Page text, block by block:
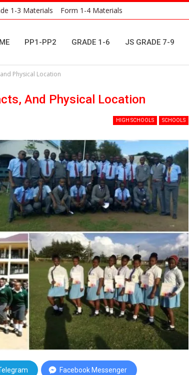
1-3 Materials Form 1-4 Materials
PP1-PP2 GRADE 1-6 JS GRADE 7-9
Physical Location
And Physical Location
HIGH SCHOOLS SCHOOLS
Facebook Messenger